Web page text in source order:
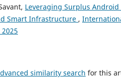
Leveraging Surplus Android
Smart Infrastructure ,
2025
similarity search for this